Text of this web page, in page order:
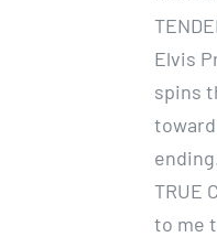
Elvis
spins
TRUE
to me